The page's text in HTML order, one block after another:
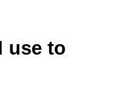
use to